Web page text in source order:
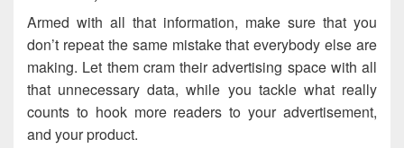
Armed with all that information, make sure that you
don’t repeat the same mistake that everybody else are
making. Let them cram their advertising space with all
that unnecessary data, while you tackle what really
counts to hook more readers to your advertisement,
and your product.